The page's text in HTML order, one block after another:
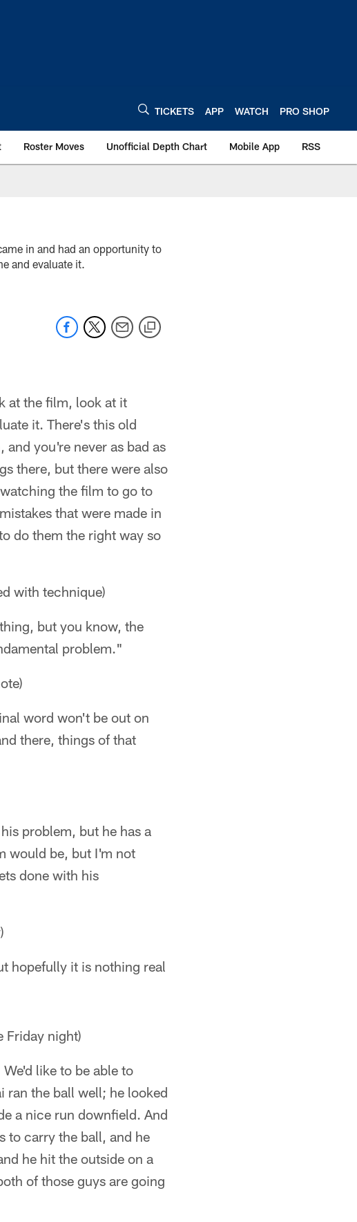
TICKETS APP WATCH PRO SHOP
Roster Moves Unofficial Depth Chart Mobile App RSS
in and had an opportunity to
and evaluate it.
at the film, look at it
it. There's this old
you're never as bad as
there, but there were also
the film to go to
that were made in
do them the right way so
with technique)
but you know, the
problem."
word won't be out on
there, things of that
problem, but he has a
would be, but I'm not
done with his
hopefully it is nothing real
Friday night)
like to be able to
ran the ball well; he looked
a nice run downfield. And
to carry the ball, and he
he hit the outside on a
of those guys are going